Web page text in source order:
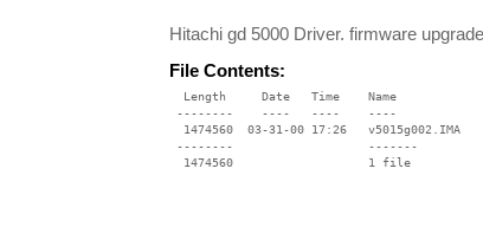
Hitachi gd 5000 Driver. firmware
File Contents:
  Length     Date   Time    Name
--------    ----   ----    ----
  1474560  03-31-00 17:26   v5015g002.IMA
--------                   -------
  1474560                   1 file